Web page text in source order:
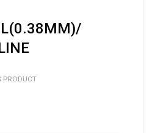
PRODUCT